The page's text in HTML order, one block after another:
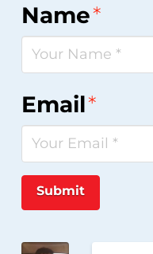
Name*
Email*
Submit